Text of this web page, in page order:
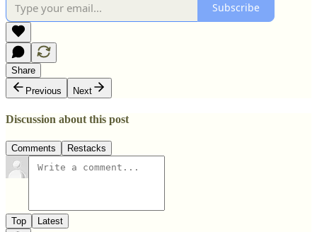
Subscribe
Share
Previous
Next
Discussion about this post
Comments Restacks
Top Latest